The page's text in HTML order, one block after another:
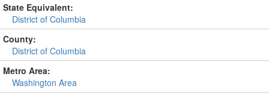
State Equivalent:
District of Columbia
County:
District of Columbia
Metro Area:
Washington Area